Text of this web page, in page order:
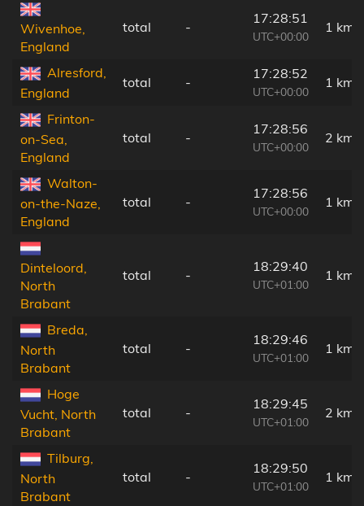
Wivenhoe,
England
total -
17:28:51
UTC+00:00
1 km
Alresford,
England
total -
17:28:52
UTC+00:00
1 km
Frinton-
on-Sea,
England
total -
17:28:56
UTC+00:00
2 km
Walton-
on-the-Naze,
England
total -
17:28:56
UTC+00:00
1 km
Dinteloord,
North
Brabant
total -
18:29:40
UTC+01:00
1 km
Breda,
North
Brabant
total -
18:29:46
UTC+01:00
1 km
Hoge
Vucht, North
Brabant
total -
18:29:45
UTC+01:00
2 km
Tilburg,
North
Brabant
total -
18:29:50
UTC+01:00
1 km